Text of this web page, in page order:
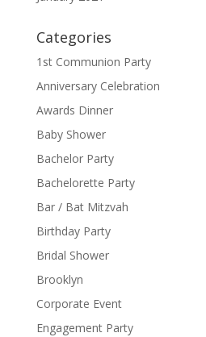
Categories
1st Communion Party
Anniversary Celebration
Awards Dinner
Baby Shower
Bachelor Party
Bachelorette Party
Bar / Bat Mitzvah
Birthday Party
Bridal Shower
Brooklyn
Corporate Event
Engagement Party